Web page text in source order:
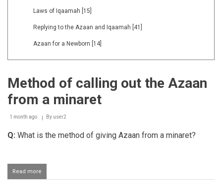
Laws of Iqaamah [15]
Replying to the Azaan and Iqaamah [41]
Azaan for a Newborn [14]
Method of calling out the Azaan
from a minaret
1 month ago By user2
Q: What is the method of giving Azaan from a minaret?
Read more
Method